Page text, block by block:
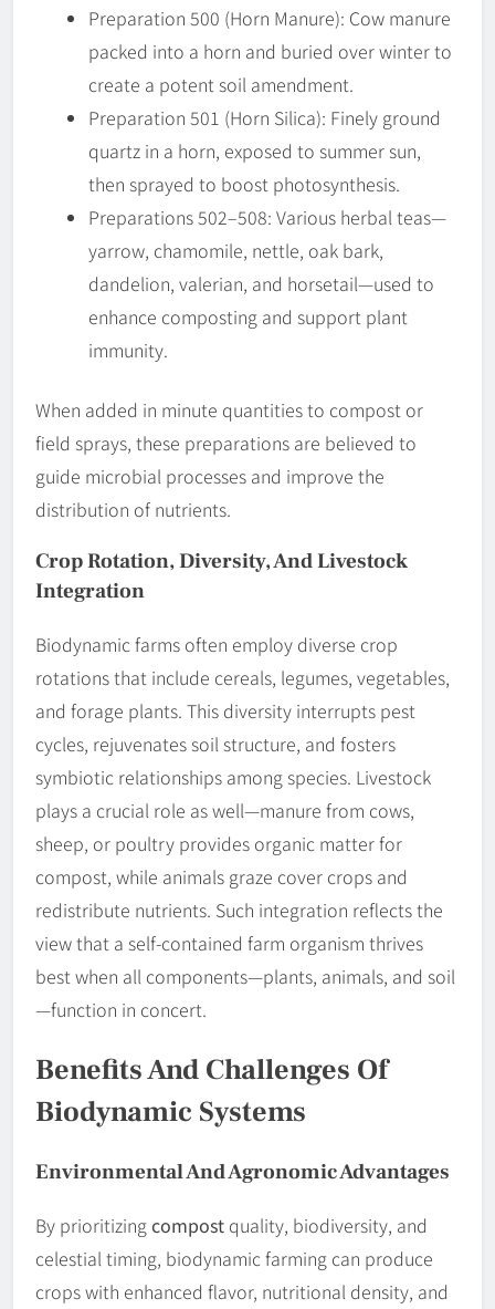
Preparation 500 (Horn Manure): Cow manure
packed into a horn and buried over winter to
create a potent soil amendment.
Preparation 501 (Horn Silica): Finely ground
quartz in a horn, exposed to summer sun,
then sprayed to boost photosynthesis.
Preparations 502–508: Various herbal teas—
yarrow, chamomile, nettle, oak bark,
dandelion, valerian, and horsetail—used to
enhance composting and support plant
immunity.
When added in minute quantities to compost or
field sprays, these preparations are believed to
guide microbial processes and improve the
distribution of nutrients.
Crop Rotation, Diversity, And Livestock
Integration
Biodynamic farms often employ diverse crop
rotations that include cereals, legumes, vegetables,
and forage plants. This diversity interrupts pest
cycles, rejuvenates soil structure, and fosters
symbiotic relationships among species. Livestock
plays a crucial role as well—manure from cows,
sheep, or poultry provides organic matter for
compost, while animals graze cover crops and
redistribute nutrients. Such integration reflects the
view that a self-contained farm organism thrives
best when all components—plants, animals, and soil
—function in concert.
Benefits And Challenges Of
Biodynamic Systems
Environmental And Agronomic Advantages
By prioritizingcompost quality, biodiversity, and
celestial timing, biodynamic farming can produce
crops with enhanced flavor, nutritional density, and